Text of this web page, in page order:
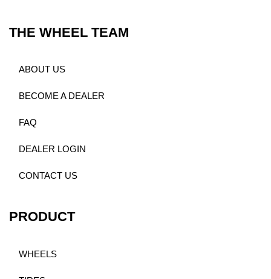
THE WHEEL TEAM
ABOUT US
BECOME A DEALER
FAQ
DEALER LOGIN
CONTACT US
PRODUCT
WHEELS